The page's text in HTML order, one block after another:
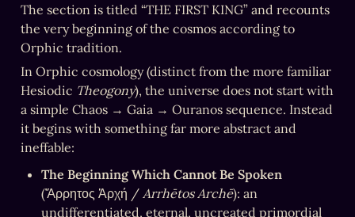
The section is titled “THE FIRST KING” and recounts
the very beginning of the cosmos according to
Orphic tradition.
In Orphic cosmology (distinct from the more familiar
Hesiodic Theogony), the universe does not start with
a simple Chaos → Gaia → Ouranos sequence. Instead
it begins with something far more abstract and
ineffable:
The Beginning Which Cannot Be Spoken
(Ἄρρητος Ἀρχή / Arrhētos Archē): an
undifferentiated, eternal, uncreated primordial